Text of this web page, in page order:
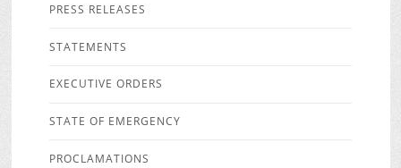
PRESS RELEASES
STATEMENTS
EXECUTIVE ORDERS
STATE OF EMERGENCY
PROCLAMATIONS